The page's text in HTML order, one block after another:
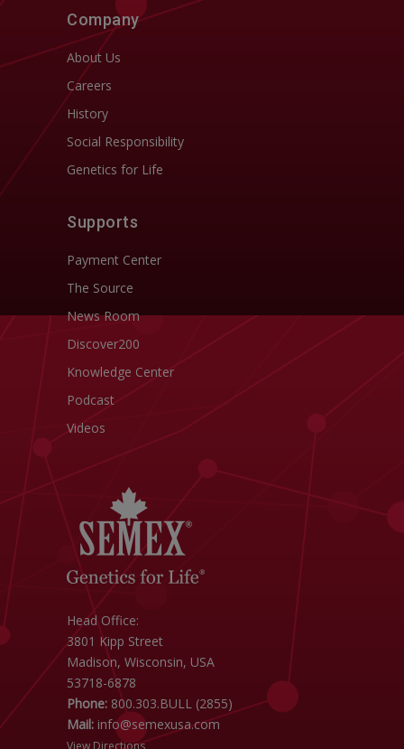
Company
About Us
Careers
History
Social Responsibility
Genetics for Life
Supports
Payment Center
The Source
News Room
Discover200
Knowledge Center
Podcast
Videos
Head Office:
3801 Kipp Street
Madison, Wisconsin, USA
53718-6878
Phone: 800.303.BULL (2855)
Mail: info@semexusa.com
View Directions